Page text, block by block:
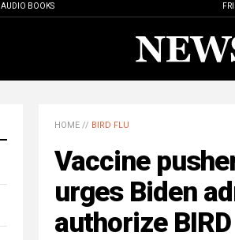
AUDIO BOOKS
HOME // BIRD FLU
Vaccine
urges Biden
authorize